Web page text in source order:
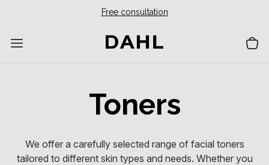
Free consultation
Toners
We offer a carefully selected range of facial toners
tailored to different skin types and needs. Whether you